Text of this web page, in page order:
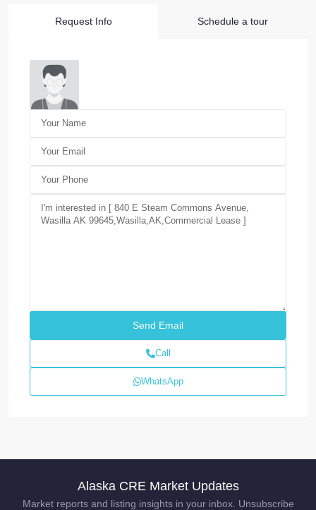
Request Info Schedule a tour
Call
WhatsApp
Alaska CRE Market Updates
Market reports and listing insights in your inbox. Unsubscribe